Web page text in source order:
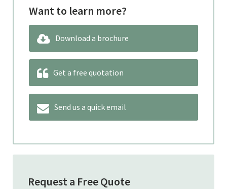
Want to learn more?
Download a brochure
Get a free quotation
Send us a quick email
Request a Free Quote